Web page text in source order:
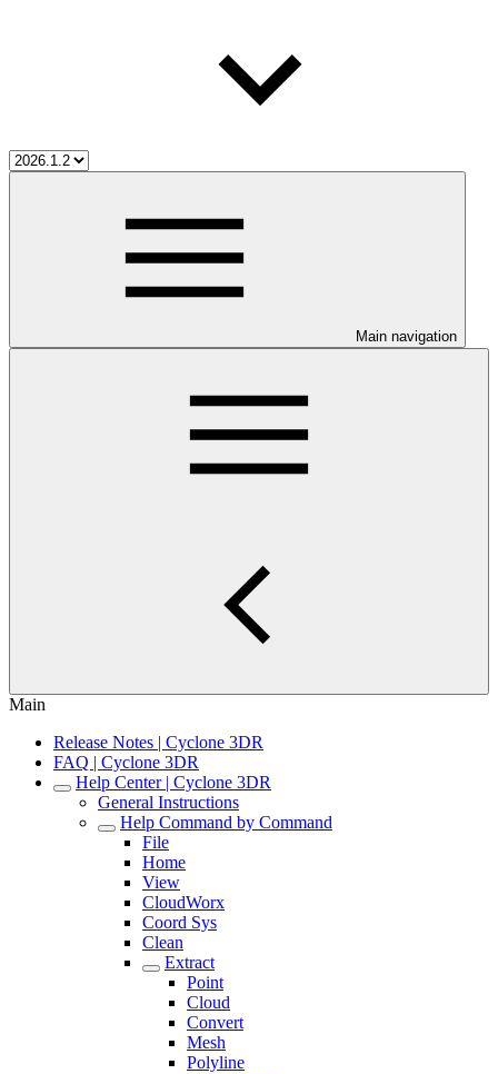
Main navigation
Main
Release Notes | Cyclone 3DR
FAQ | Cyclone 3DR
Help Center | Cyclone 3DR
General Instructions
Help Command by Command
File
Home
View
CloudWorx
Coord Sys
Clean
Extract
Point
Cloud
Convert
Mesh
Polyline